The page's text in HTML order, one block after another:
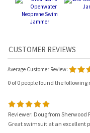
Average Customer Review:
0 of 0 people found the
Reviewer: Doug from Sherwood
Great swimsuit at an excellent